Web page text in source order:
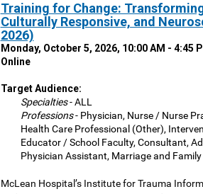
Training for Change:
Culturally Responsive, and
2026)
Monday, October 5, 2026, 10:00 AM - 4:45
Online
Target Audience:
Specialties- ALL
Professions- Physician, Nurse / Nurse
Health Care Professional (Other),
Educator / School Faculty, Consultant,
Physician Assistant, Marriage and
McLean Hospital’s Institute for Trauma